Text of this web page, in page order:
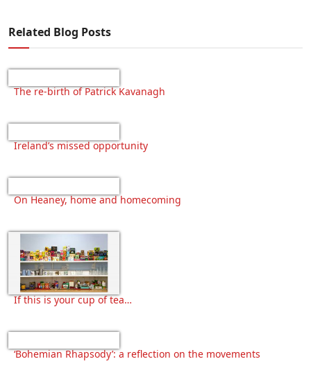
Related Blog Posts
The re-birth of Patrick Kavanagh
Ireland’s missed opportunity
On Heaney, home and homecoming
If this is your cup of tea…
‘Bohemian Rhapsody’: a reflection on the movements